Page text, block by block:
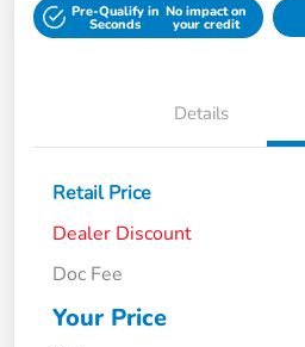
Pre-Qualify in
Seconds
No impact on
your credit
Details
Retail Price
Dealer Discount
Doc Fee
Your Price